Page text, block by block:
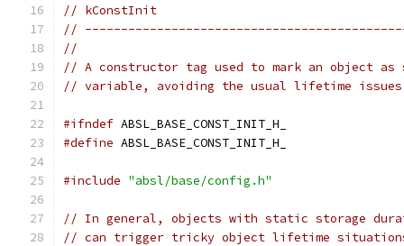
// kConstInit
//
//
// A constructor tag used to mark an object
// variable, avoiding the usual lifetime
#ifndef ABSL_BASE_CONST_INIT_H_
#define ABSL_BASE_CONST_INIT_H_
#include "absl/base/config.h"
// In general, objects with static storage
// can trigger tricky object lifetime